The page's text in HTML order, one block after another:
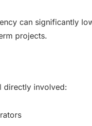
can significantly
projects.
directly involved: